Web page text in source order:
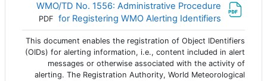
WMO/TD No. 1556: Administrative Procedure
for Registering WMO Alerting Identifiers ملف
PDF
This document enables the registration of Object IDentifiers
(OIDs) for alerting information, i.e., content included in alert
messages or otherwise associated with the activity of
alerting. The Registration Authority, World Meteorological